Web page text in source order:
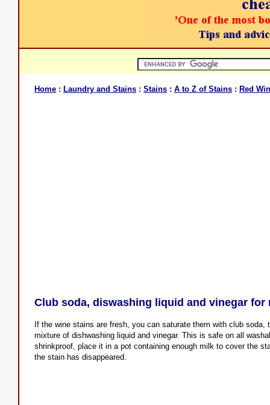
Home : Laundry and Stains : Stains : A to Z of Stains : Red
Club soda, diswashing liquid and vinegar for
If the wine stains are fresh, you can saturate them with club soda,
mixture of dishwashing liquid and vinegar. This is safe on all
shrinkproof, place it in a pot containing enough milk to cover the
the stain has disappeared.